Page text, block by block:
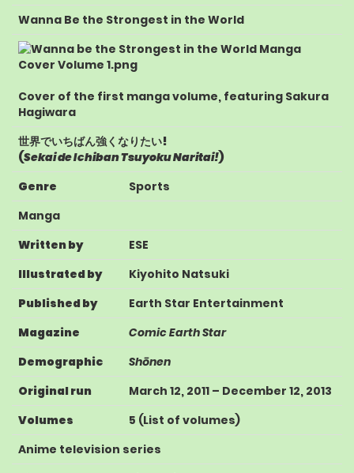
Wanna Be the Strongest in the World
Cover of the first manga volume, featuring Sakura
Hagiwara
世界でいちばん強くなりたい!
(Sekai de Ichiban Tsuyoku Naritai!)
Genre
Sports
Manga
Written by
ESE
Illustrated by
Kiyohito Natsuki
Published by
Earth Star Entertainment
Magazine
Comic Earth Star
Demographic
Shōnen
Original run
March 12, 2011 – December 12, 2013
Volumes
5 (List of volumes)
Anime television series